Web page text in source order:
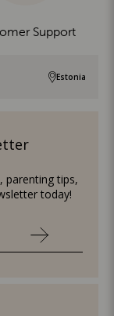
Support
Estonia
parenting tips,
today!